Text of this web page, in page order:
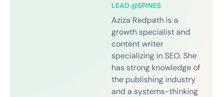
LEAD @SPINES
Aziza Redpath is a
growth specialist and
content writer
specializing in SEO. She
has strong knowledge of
the publishing industry
and a systems-thinking